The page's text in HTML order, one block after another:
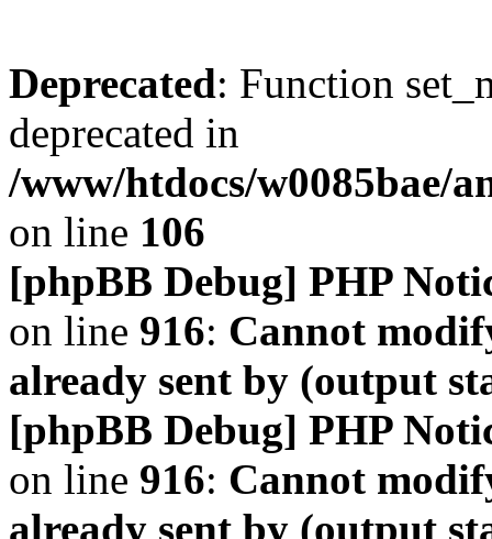
Deprecated: Function
deprecated in
/www/htdocs/w0085bae/
on line 106
[phpBB Debug] PHP
on line 916: Cannot
already sent by (output
[phpBB Debug] PHP
on line 916: Cannot
already sent by (output